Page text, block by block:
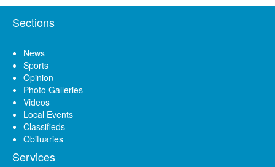
Sections
News
Sports
Opinion
Photo Galleries
Videos
Local Events
Classifieds
Obituaries
Services